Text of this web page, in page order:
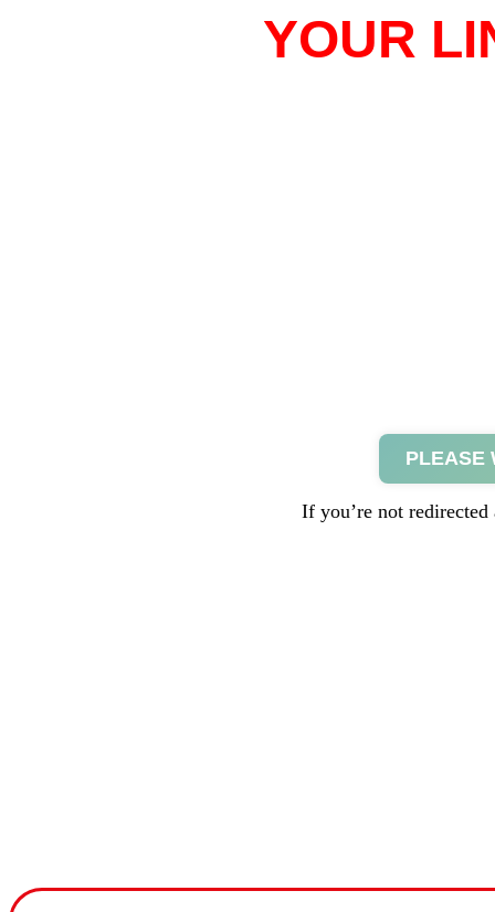
YOUR
PLEASE
If you’re not